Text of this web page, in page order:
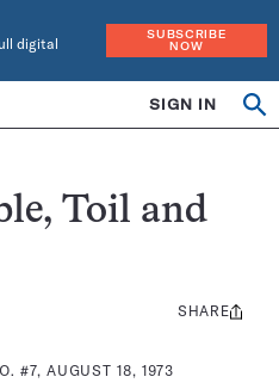
digital
SUBSCRIBE
NOW
SIGN IN
Toil and
#7, AUGUST 18, 1973
Share
SHARE